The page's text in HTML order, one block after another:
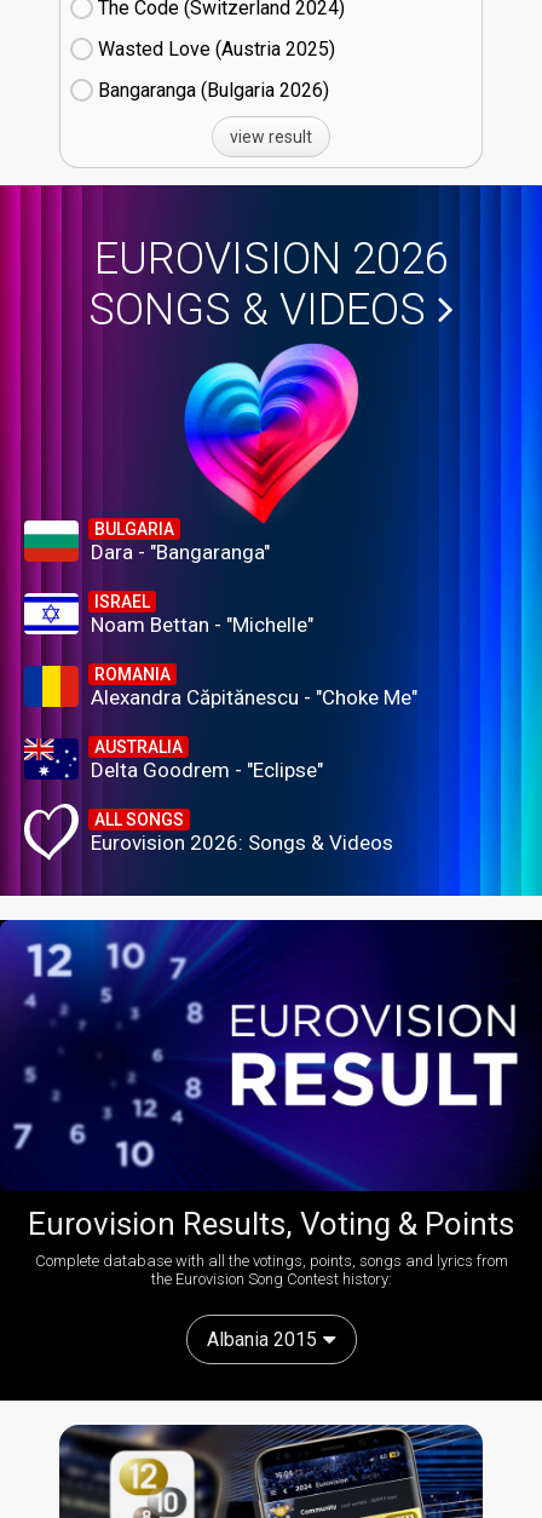
The Code (Switzerland
24)
Wasted Love (Austria
25)
Bangaranga (Bulgaria
26)
view result
EUROVISION 2026
SONGS & VIDEOS
BULGARIA
Dara - "Bangaranga"
ISRAEL
Noam Bettan - "Michelle"
ROMANIA
Alexandra Căpitănescu - "Choke Me"
AUSTRALIA
Delta Goodrem - "Eclipse"
ALL SONGS
Eurovision 2026: Songs & Videos
Eurovision Results, Voting & Points
Complete database with all the votings, points, songs and lyrics from
the Eurovision Song Contest history:
Albania 2015